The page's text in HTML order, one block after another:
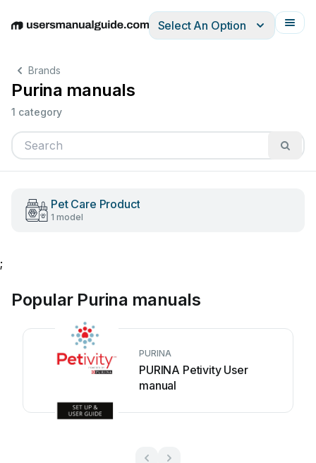
EnglishDeutschEspañolItalianoFrançais
Select An Option
Brands
Purina manuals
1 category
Pet Care Product
1 model
;
Popular Purina manuals
PURINA
PURINA Petivity User
manual